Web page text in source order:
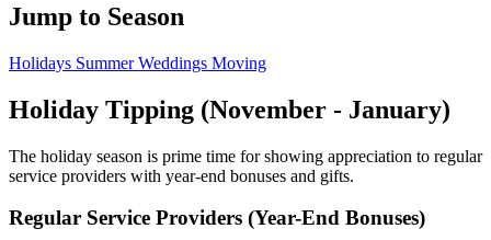
Jump to Season
Holidays SummerWeddings Moving
Holiday Tipping (November - January)
The holiday season is prime time for showing appreciation to regular
service providers with year-end bonuses and gifts.
Regular Service Providers (Year-End Bonuses)